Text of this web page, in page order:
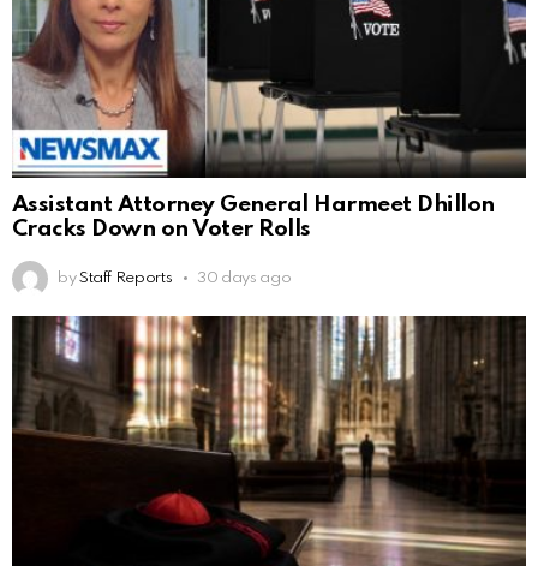
Assistant Attorney General Harmeet Dhillon
Cracks Down on Voter Rolls
by Staff Reports 30 days ago